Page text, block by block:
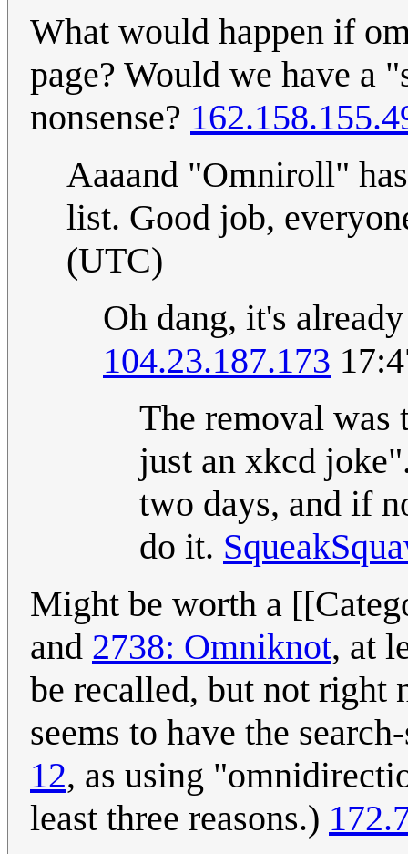
What would happen if
page? Would we have a
nonsense?
Aaaand "Omniroll"
list. Good job,
(UTC)
Oh dang, it's
104.23.187.173
The removal was
just an xkcd
two days, and if
do it.
Might be worth a
and 2738: Omniknot, at
be recalled, but not right
seems to have the
12, as using
least three reasons.)